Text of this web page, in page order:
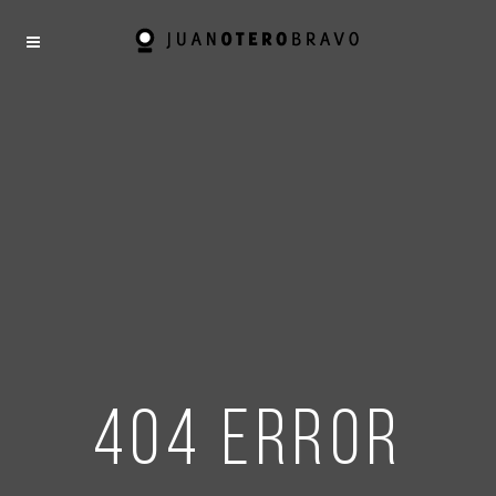
404 error